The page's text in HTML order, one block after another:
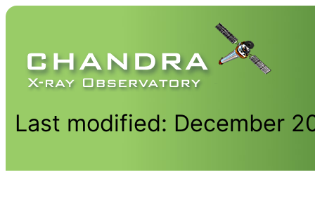
Last modified: December